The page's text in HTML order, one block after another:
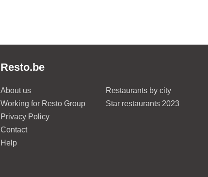
Resto.be
About us
Working for Resto Group
Privacy Policy
Contact
Help
Restaurants by city
Star restaurants 2023